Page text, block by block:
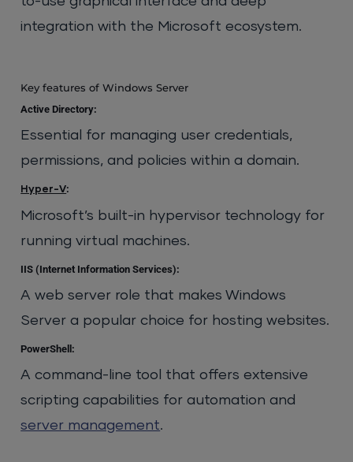
integration with the Microsoft ecosystem.
Key features of Windows Server
Active Directory:
Essential for managing user credentials,
permissions, and policies within a domain.
Hyper-V:
Microsoft’s built-in hypervisor technology for
running virtual machines.
IIS (Internet Information Services):
A web server role that makes Windows
Server a popular choice for hosting websites.
PowerShell:
A command-line tool that offers extensive
scripting capabilities for automation and
server management.